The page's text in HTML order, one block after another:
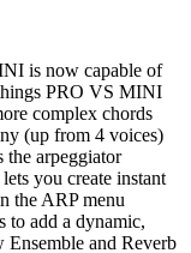
is now capable of
PRO VS MINI
complex chords
(up from 4 voices)
the arpeggiator
you create instant
the ARP menu
to add a dynamic,
and Reverb